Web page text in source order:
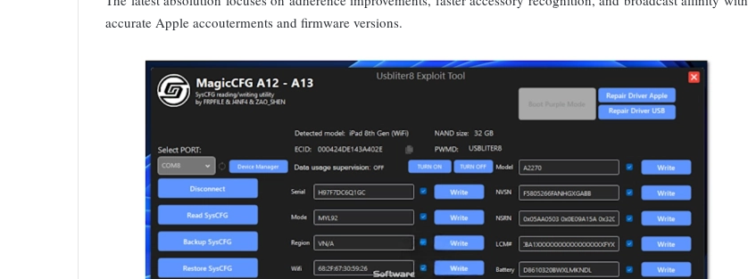
accurate Apple accouterments and firmware versions.